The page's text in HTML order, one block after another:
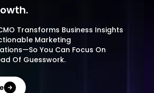
Transforms Business Insights
Marketing
You Can Focus On
Of Guesswork.